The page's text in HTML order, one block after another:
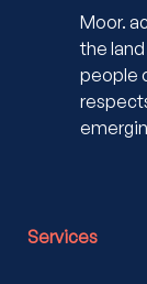
Moor.
the
people
Services